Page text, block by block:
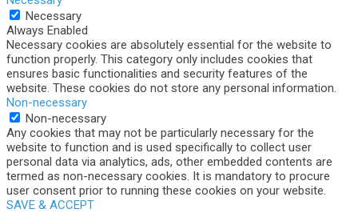
Necessary
Always Enabled
Necessary cookies are absolutely essential for the website to
function properly. This category only includes cookies that
ensures basic functionalities and security features of the
website. These cookies do not store any personal information.
Non-necessary
Non-necessary
Any cookies that may not be particularly necessary for the
website to function and is used specifically to collect user
personal data via analytics, ads, other embedded contents are
termed as non-necessary cookies. It is mandatory to procure
user consent prior to running these cookies on your website.
SAVE & ACCEPT